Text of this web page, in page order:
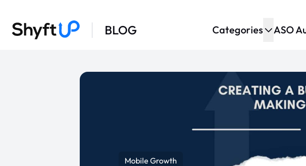
BLOG Categories ASO
Mobile Growth